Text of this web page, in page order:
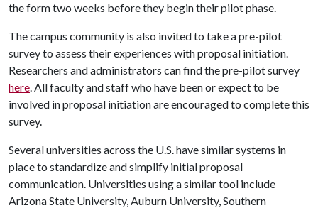
the form two weeks before they begin their pilot phase.
The campus community is also invited to take a pre-pilot
survey to assess their experiences with proposal initiation.
Researchers and administrators can find the pre-pilot survey
here. All faculty and staff who have been or expect to be
involved in proposal initiation are encouraged to complete this
survey.
Several universities across the U.S. have similar systems in
place to standardize and simplify initial proposal
communication. Universities using a similar tool include
Arizona State University, Auburn University, Southern